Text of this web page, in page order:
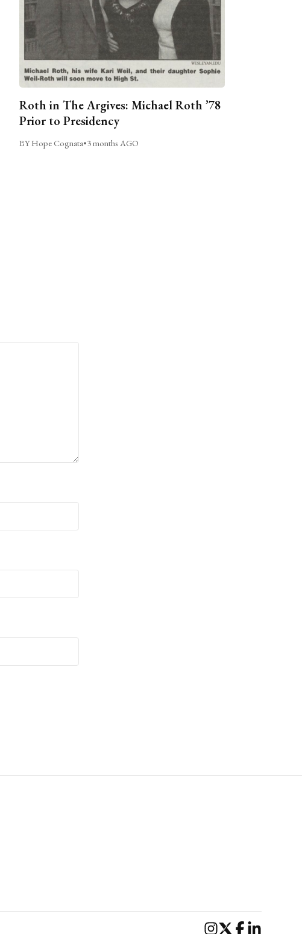
Roth in The Argives: Michael Roth ’78
Prior to Presidency
BY Hope Cognata•3 months AGO